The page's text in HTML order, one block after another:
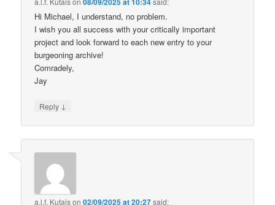
Hi Michael, I understand, no problem.
I wish you all success with your critically important
project and look forward to each new entry to your
burgeoning archive!
Comradely,
Jay
Reply ↓
a.l.f. Kutaison02/09/2025 at 20:27said: